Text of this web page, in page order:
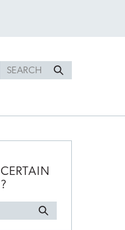
Search
for